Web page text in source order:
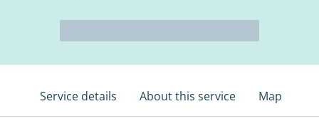
Service details About this service Map